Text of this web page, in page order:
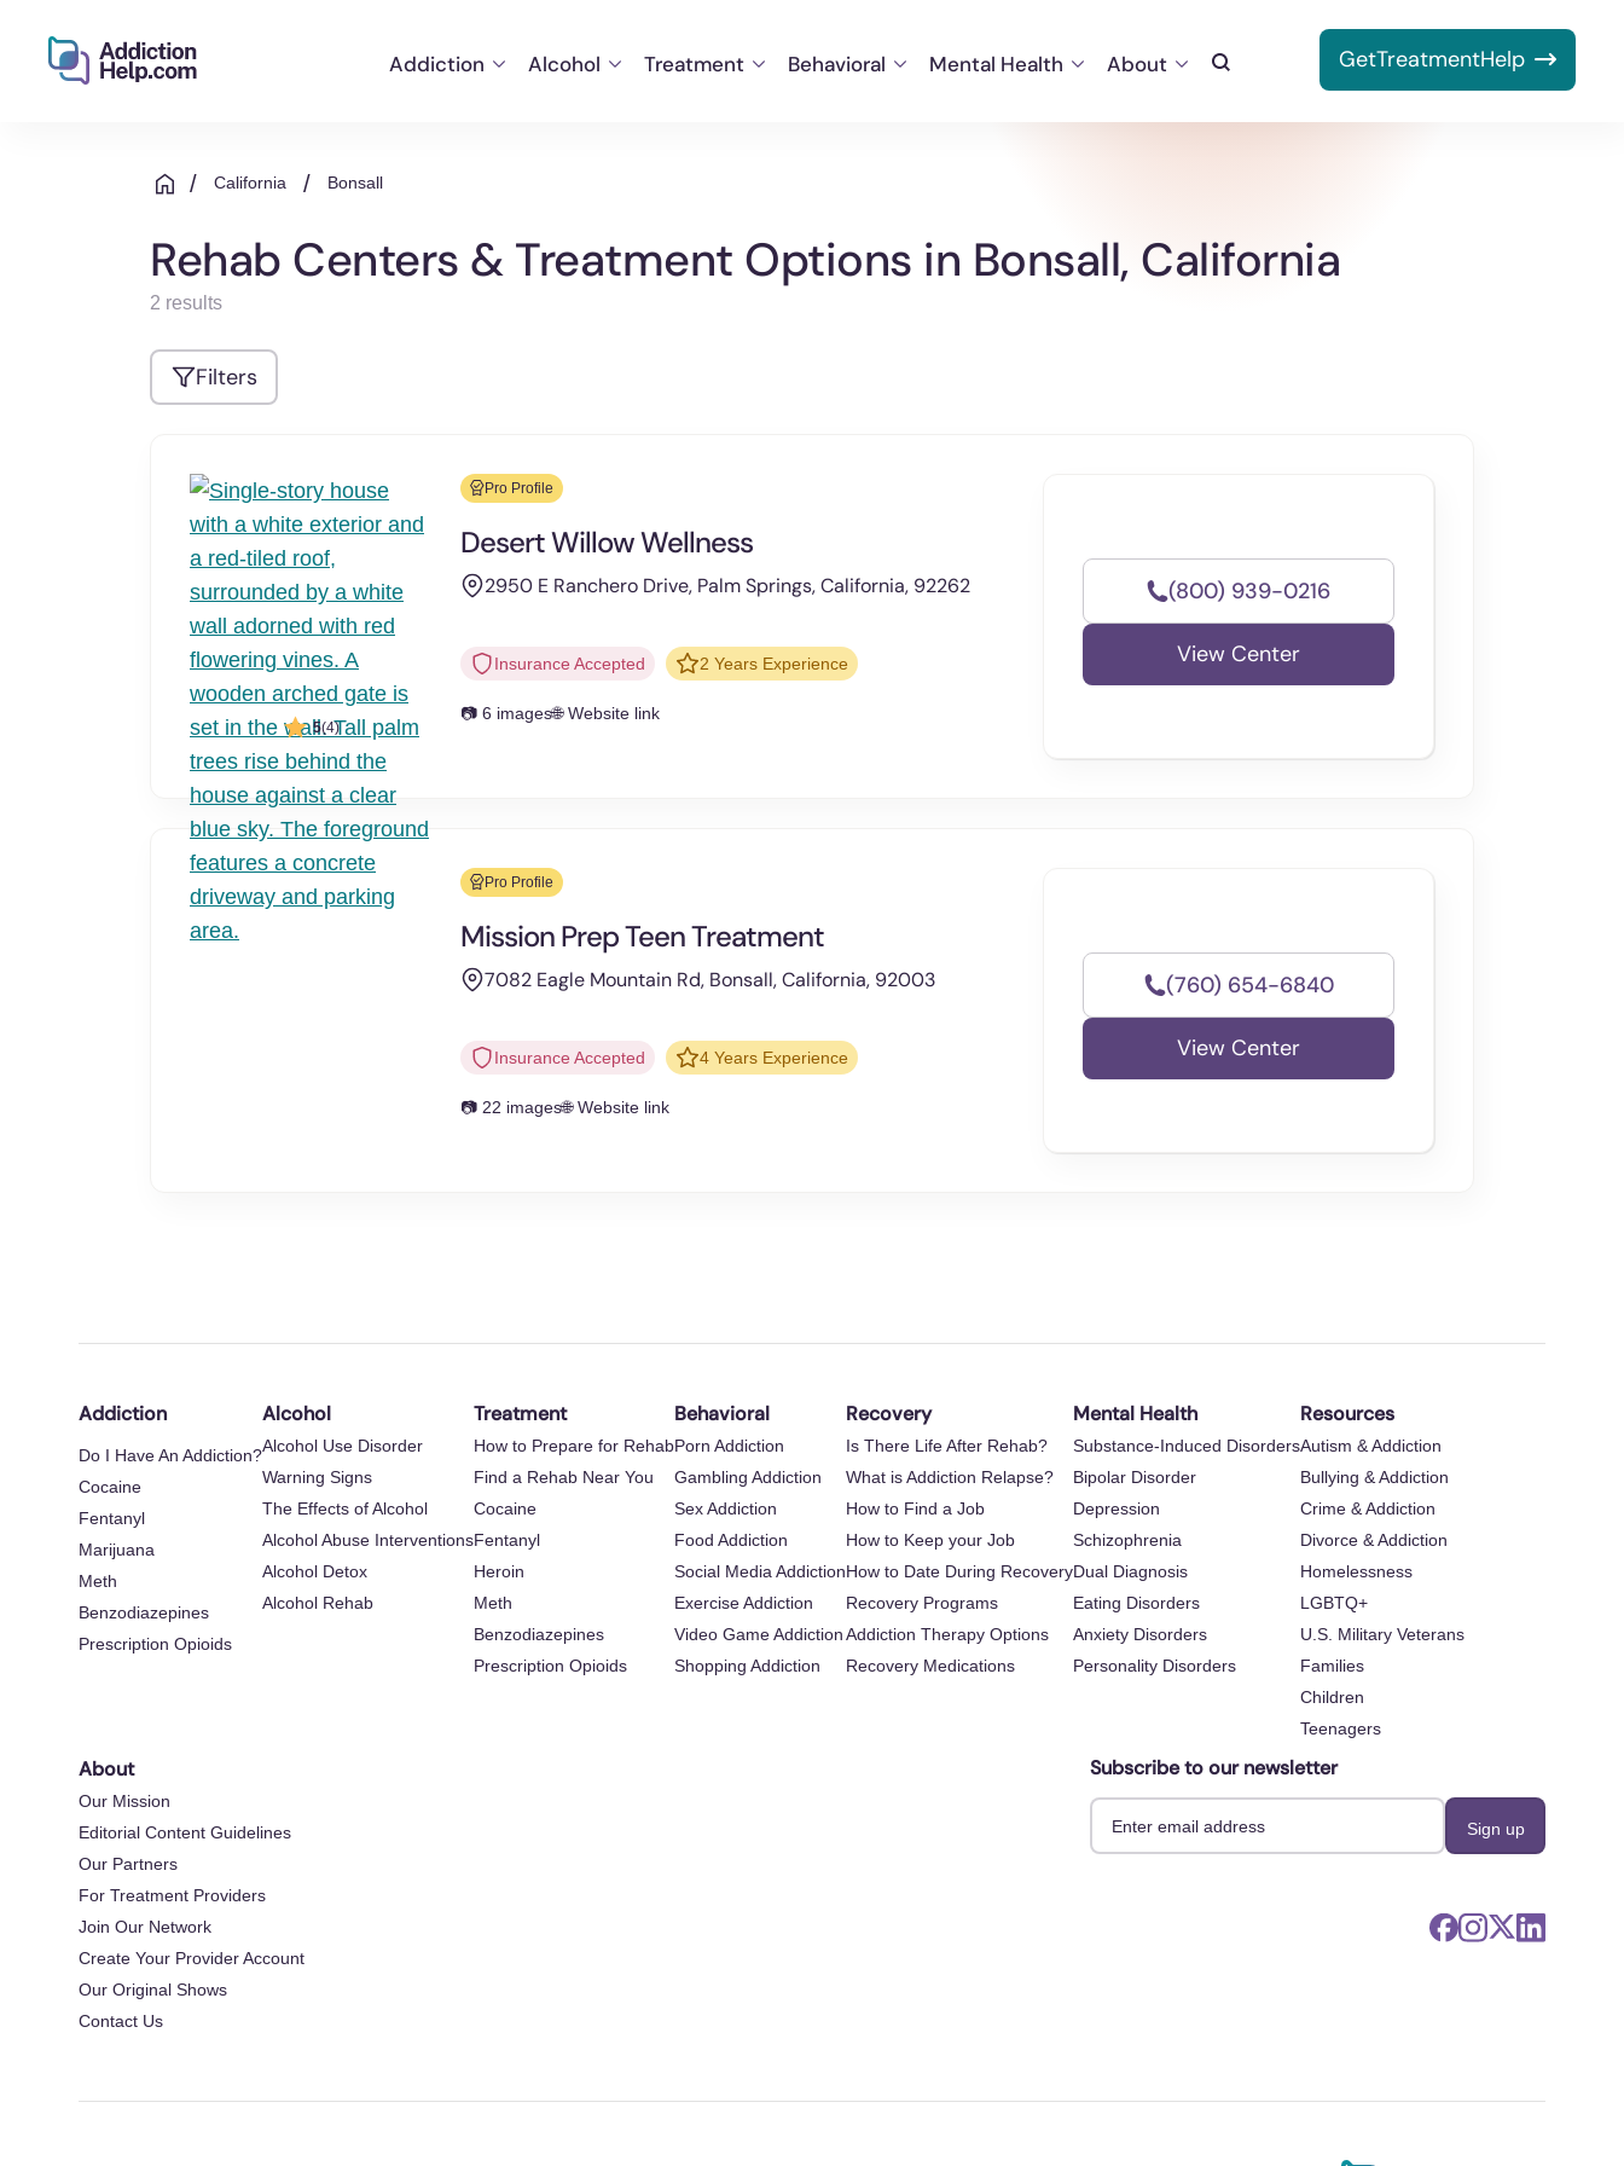
Addiction Alcohol Treatment Behavioral Mental Health About
Toggle
GetTreatmentHelp
/ California / Bonsall
Rehab Centers & Treatment Options in Bonsall, California
2 results
Filters
5(4)
Pro Profile
Desert Willow Wellness
2950 E Ranchero Drive, Palm Springs, California, 92262
Insurance Accepted 2 Years Experience
📷 6 images🌐 Website link
(800) 939-0216
View Center
Pro Profile
Mission Prep Teen Treatment
7082 Eagle Mountain Rd, Bonsall, California, 92003
Insurance Accepted 4 Years Experience
📷 22 images🌐 Website link
(760) 654-6840
View Center
Addiction
Do I Have An Addiction?
Cocaine
Fentanyl
Marijuana
Meth
Benzodiazepines
Prescription Opioids
Alcohol
Alcohol Use Disorder
Warning Signs
The Effects of Alcohol
Alcohol Abuse Interventions
Alcohol Detox
Alcohol Rehab
Treatment
How to Prepare for Rehab
Find a Rehab Near You
Cocaine
Fentanyl
Heroin
Meth
Benzodiazepines
Prescription Opioids
Behavioral
Porn Addiction
Gambling Addiction
Sex Addiction
Food Addiction
Social Media Addiction
Exercise Addiction
Video Game Addiction
Shopping Addiction
Recovery
Is There Life After Rehab?
What is Addiction Relapse?
How to Find a Job
How to Keep your Job
How to Date During Recovery
Recovery Programs
Addiction Therapy Options
Recovery Medications
Mental Health
Substance-Induced Disorders
Bipolar Disorder
Depression
Schizophrenia
Dual Diagnosis
Eating Disorders
Anxiety Disorders
Personality Disorders
Resources
Autism & Addiction
Bullying & Addiction
Crime & Addiction
Divorce & Addiction
Homelessness
LGBTQ+
U.S. Military Veterans
Families
Children
Teenagers
About
Our Mission
Editorial Content Guidelines
Our Partners
For Treatment Providers
Join Our Network
Create Your Provider Account
Our Original Shows
Contact Us
Subscribe to our newsletter